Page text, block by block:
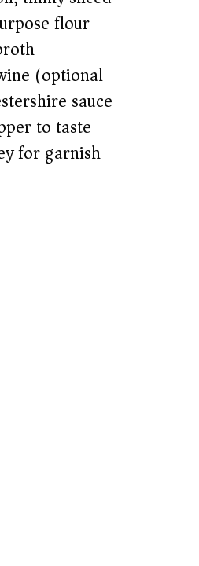
flour
(optional)
sauce
to taste
for garnish